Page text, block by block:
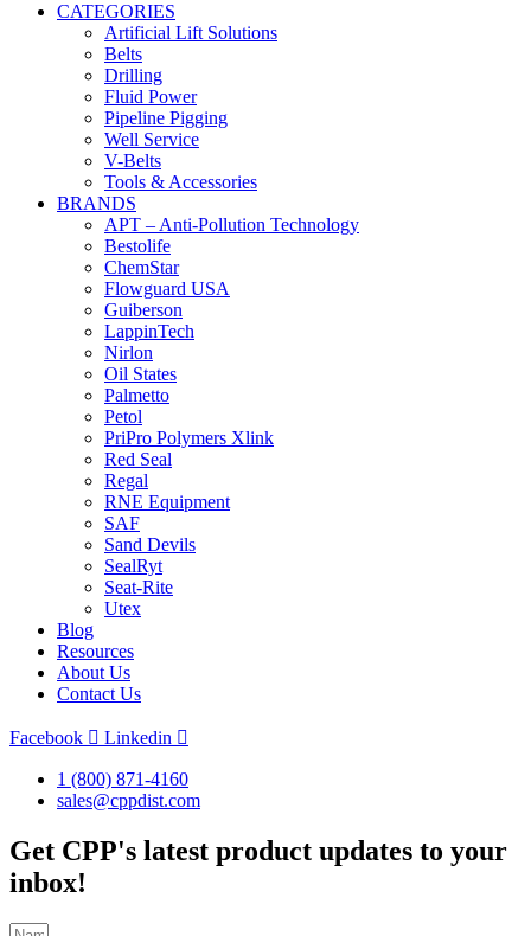
CATEGORIES
Artificial Lift Solutions
Belts
Drilling
Fluid Power
Pipeline Pigging
Well Service
V-Belts
Tools & Accessories
BRANDS
APT – Anti-Pollution Technology
Bestolife
ChemStar
Flowguard USA
Guiberson
LappinTech
Nirlon
Oil States
Palmetto
Petol
PriPro Polymers Xlink
Red Seal
Regal
RNE Equipment
SAF
Sand Devils
SealRyt
Seat-Rite
Utex
Blog
Resources
About Us
Contact Us
Facebook Linkedin
1 (800) 871-4160
sales@cppdist.com
Get CPP's latest product updates to your
inbox!